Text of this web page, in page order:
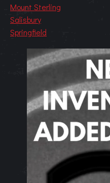
Mount Sterling
Salisbury
Springfield